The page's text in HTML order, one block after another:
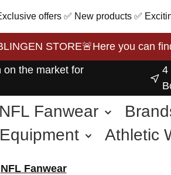
offers ✅ New products ✅
STORE🚨Here you can
on the market for
4
NFL Fanwear
Athletic
NFL Fanwear